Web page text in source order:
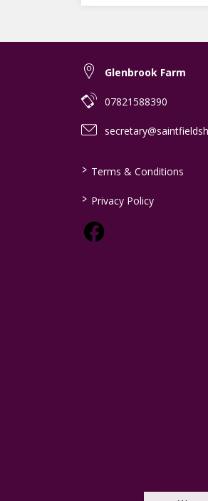
Glenbrook Farm
07821588390
> Terms & Conditions
> Privacy Policy